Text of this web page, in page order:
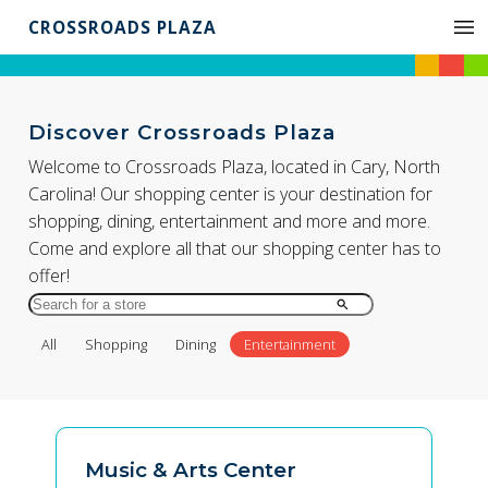
CROSSROADS PLAZA
Discover Crossroads Plaza
Welcome to Crossroads Plaza, located in Cary, North
Carolina! Our shopping center is your destination for
shopping, dining, entertainment and more and more.
Come and explore all that our shopping center has to
offer!
Search
Store
All Shopping Dining Entertainment
Music & Arts Center